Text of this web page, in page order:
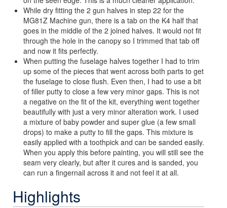
While dry fitting the 2 gun halves in step 22 for the
MG81Z Machine gun, there is a tab on the K4 half that
goes in the middle of the 2 joined halves. It would not fit
through the hole in the canopy so I trimmed that tab off
and now it fits perfectly.
When putting the fuselage halves together I had to trim
up some of the pieces that went across both parts to get
the fuselage to close flush. Even then, I had to use a bit
of filler putty to close a few very minor gaps. This is not
a negative on the fit of the kit, everything went together
beautifully with just a very minor alteration work. I used
a mixture of baby powder and super glue (a few small
drops) to make a putty to fill the gaps. This mixture is
easily applied with a toothpick and can be sanded easily.
When you apply this before painting, you will still see the
seam very clearly, but after it cures and is sanded, you
can run a fingernail across it and not feel it at all.
Highlights